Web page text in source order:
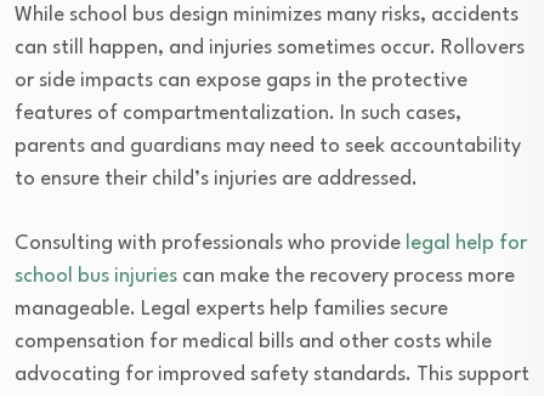
While school bus design minimizes many risks, accidents
can still happen, and injuries sometimes occur. Rollovers
or side impacts can expose gaps in the protective
features of compartmentalization. In such cases,
parents and guardians may need to seek accountability
to ensure their child’s injuries are addressed.
Consulting with professionals who provide legal help for
school bus injuries can make the recovery process more
manageable. Legal experts help families secure
compensation for medical bills and other costs while
advocating for improved safety standards. This support